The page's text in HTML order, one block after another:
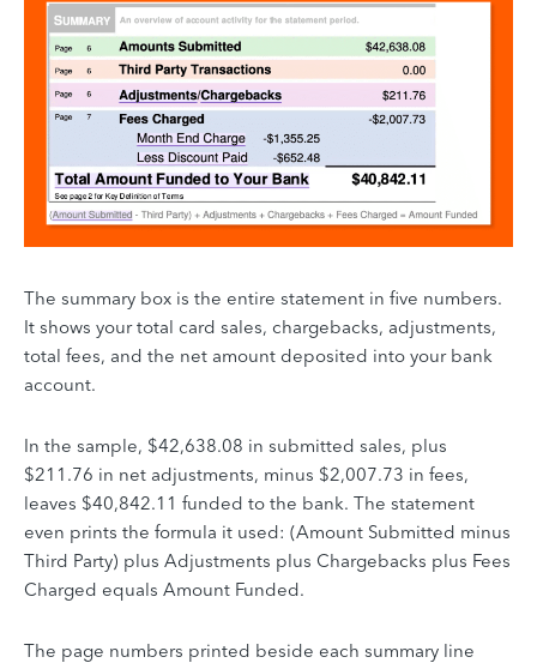
The summary box is the entire statement in five numbers.
It shows your total card sales, chargebacks, adjustments,
total fees, and the net amount deposited into your bank
account.
In the sample, $42,638.08 in submitted sales, plus
$211.76 in net adjustments, minus $2,007.73 in fees,
leaves $40,842.11 funded to the bank. The statement
even prints the formula it used: (Amount Submitted minus
Third Party) plus Adjustments plus Chargebacks plus Fees
Charged equals Amount Funded.
The page numbers printed beside each summary line